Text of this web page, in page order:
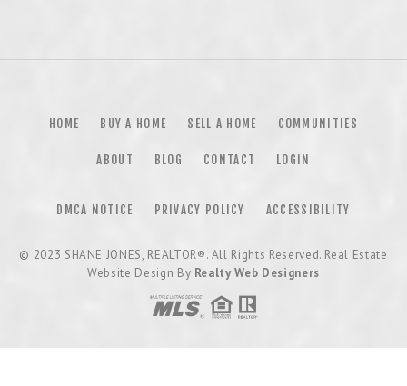
HOME BUY A HOME SELL A HOME COMMUNITIES
ABOUT BLOG CONTACT LOGIN
DMCA NOTICE PRIVACY POLICY ACCESSIBILITY
© 2023 SHANE JONES, REALTOR®. All Rights Reserved. Real Estate
Website Design By Realty Web Designers